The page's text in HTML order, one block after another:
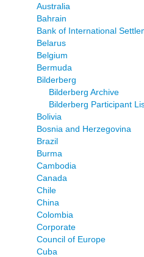
Australia
Bahrain
Bank of International
Belarus
Belgium
Bermuda
Bilderberg
Bilderberg Archive
Bilderberg Participant
Bolivia
Bosnia and Herzegovina
Brazil
Burma
Cambodia
Canada
Chile
China
Colombia
Corporate
Council of Europe
Cuba